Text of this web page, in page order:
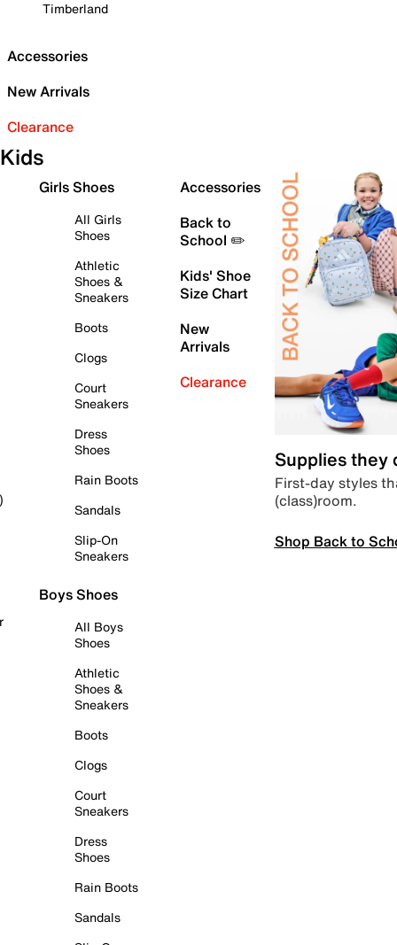
Timberland
Accessories
New Arrivals
Clearance
Kids
Girls Shoes
All Girls
Shoes
Athletic
Shoes &
Sneakers
Boots
Clogs
Court
Sneakers
Dress
Shoes
Rain Boots
Sandals
Slip-On
Sneakers
Boys Shoes
All Boys
Shoes
Athletic
Shoes &
Sneakers
Boots
Clogs
Court
Sneakers
Dress
Shoes
Rain Boots
Sandals
Accessories
Back to
School ✏️
Kids' Shoe
Size Chart
New
Arrivals
Clearance
Supplies they
First-day styles
(class)room.
Shop Back to